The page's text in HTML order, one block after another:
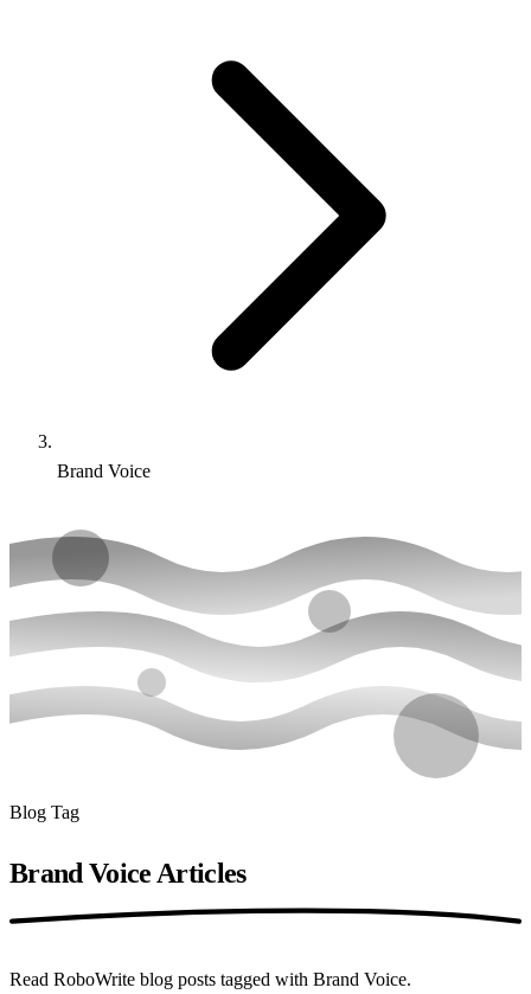
Brand Voice
Blog Tag
Brand Voice Articles
Read RoboWrite blog posts tagged with Brand Voice.